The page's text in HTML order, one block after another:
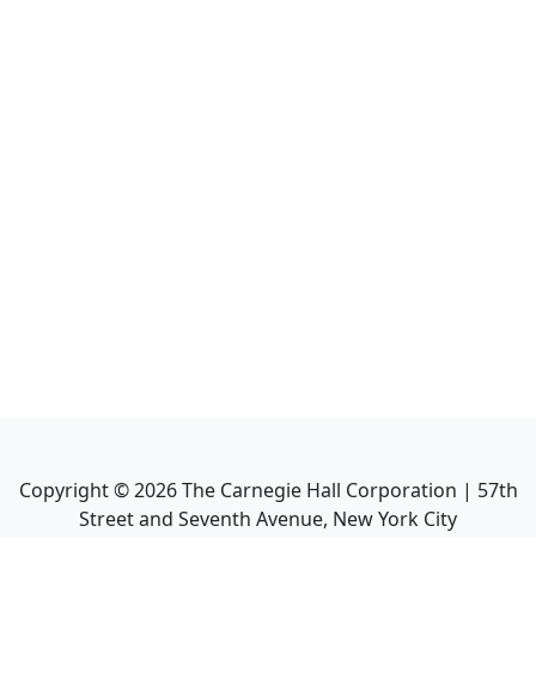
Copyright ©2026The Carnegie Hall Corporation | 57th
Street and Seventh Avenue, New York City